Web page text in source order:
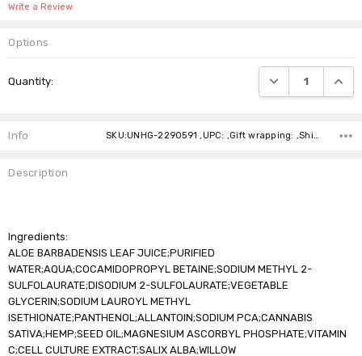
Write a Review
Options
Stock:
Quantity: DECREASE
Info SKU:UNHG-2290591 ,UPC: ,Gift wrapping: ,Shipping:
Description
Ingredients:
ALOE BARBADENSIS LEAF JUICE;PURIFIED
WATER;AQUA;COCAMIDOPROPYL BETAINE;SODIUM METHYL 2-
SULFOLAURATE;DISODIUM 2-SULFOLAURATE;VEGETABLE
GLYCERIN;SODIUM LAUROYL METHYL
ISETHIONATE;PANTHENOL;ALLANTOIN;SODIUM PCA;CANNABIS
SATIVA;HEMP;SEED OIL;MAGNESIUM ASCORBYL PHOSPHATE;VITAMIN
C;CELL CULTURE EXTRACT;SALIX ALBA;WILLOW